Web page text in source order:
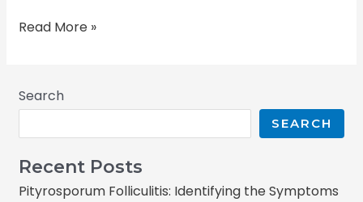
Read More »
Search
SEARCH
Recent Posts
Pityrosporum Folliculitis: Identifying the Symptoms